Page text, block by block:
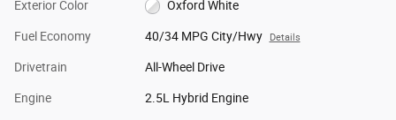
Exterior Color Oxford White
Fuel Economy 40/34 MPG City/Hwy Details
Drivetrain All-Wheel Drive
Engine 2.5L Hybrid Engine